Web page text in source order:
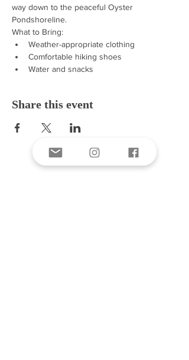
way down to the peaceful Oyster
Pondshoreline.
What to Bring:
Weather-appropriate clothing
Comfortable hiking shoes
Water and snacks
Share this event